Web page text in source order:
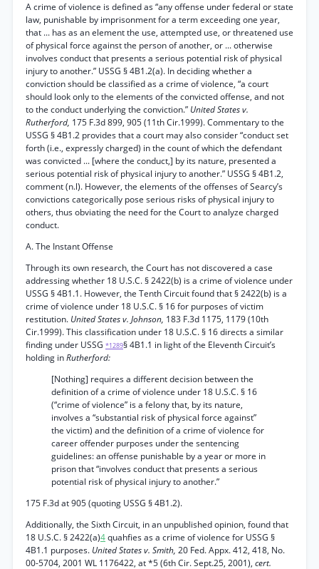
A crime of violence is defined as “any offense under federal or state
law, punishable by imprisonment for a term exceeding one year,
that ... has as an element the use, attempted use, or threatened use
of physical force against the person of another, or ... otherwise
involves conduct that presents a serious potential risk of physical
injury to another.” USSG § 4B1.2(a). In deciding whether a
conviction should be classified as a crime of violence, “a court
should look only to the elements of the convicted offense, and not
to the conduct underlying the conviction.” United States v.
Rutherford, 175 F.3d 899, 905 (11th Cir.1999). Commentary to the
USSG § 4B1.2 provides that a court may also consider “conduct set
forth (i.e., expressly charged) in the count of which the defendant
was convicted ... [where the conduct,] by its nature, presented a
serious potential risk of physical injury to another.” USSG § 4B1.2,
comment (n.l). However, the elements of the offenses of Searcy’s
convictions categorically pose serious risks of physical injury to
others, thus obviating the need for the Court to analyze charged
conduct.
A. The Instant Offense
Through its own research, the Court has not discovered a case
addressing whether 18 U.S.C. § 2422(b) is a crime of violence under
USSG § 4B1.1. However, the Tenth Circuit found that § 2422(b) is a
crime of violence under 18 U.S.C. § 16 for purposes of victim
restitution. United States v. Johnson, 183 F.3d 1175, 1179 (10th
Cir.1999). This classification under 18 U.S.C. § 16 directs a similar
finding under USSG *1289§ 4B1.1 in light of the Eleventh Circuit’s
holding inRutherford:
[Nothing] requires a different decision between the
definition of a crime of violence under 18 U.S.C. § 16
(“crime of violence” is a felony that, by its nature,
involves a “substantial risk of physical force against”
the victim) and the definition of a crime of violence for
career offender purposes under the sentencing
guidelines: an offense punishable by a year or more in
prison that “involves conduct that presents a serious
potential risk of physical injury to another.”
175 F.3d at 905 (quoting USSG § 4B1.2).
Additionally, the Sixth Circuit, in an unpublished opinion, found that
18 U.S.C. § 2422(a)4quahfies as a crime of violence for USSG §
4B1.1 purposes. United States v. Smith, 20 Fed. Appx. 412, 418, No.
00-5704, 2001 WL 1176422, at *5 (6th Cir. Sept.25, 2001), cert.